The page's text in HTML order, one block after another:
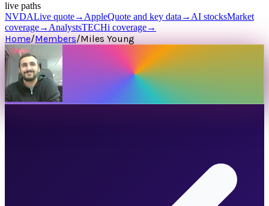
live paths
NVDALive quote→ AppleQuote and key data → AI stocksMarket
coverage→ AnalystsTECHi coverage→
Home/Members/Miles Young